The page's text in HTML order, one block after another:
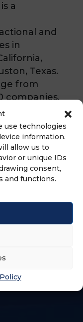
use technologies
information.
allow us to
or unique IDs
consent,
and functions.
a
and
in
Texas.
from
companies,
counsel
Our
have
law firms
that